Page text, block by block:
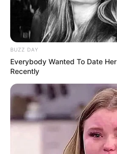
Categories
All
Tags
Adventure ,Casual,
Noob
Police And Thief
Human Runner 3D
BUZZ DAY
Everybody Wanted To Date
Recently